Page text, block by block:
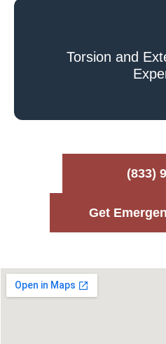
Torsion and
(833)
Get